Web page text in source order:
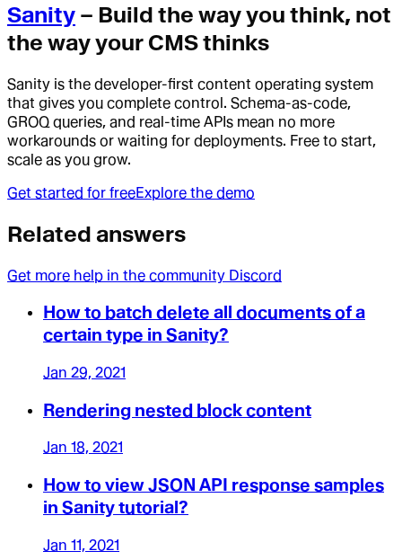
Sanity – Build the way you think, not
the way your CMS thinks
Sanity is the developer-first content operating system
that gives you complete control. Schema-as-code,
GROQ queries, and real-time APIs mean no more
workarounds or waiting for deployments. Free to start,
scale as you grow.
Get started for freeExplore the demo
Related answers
Get more help in the community Discord
How to batch delete all documents of a
certain type in Sanity?
Jan 29, 2021
Rendering nested block content
Jan 18, 2021
How to view JSON API response samples
in Sanity tutorial?
Jan 11, 2021